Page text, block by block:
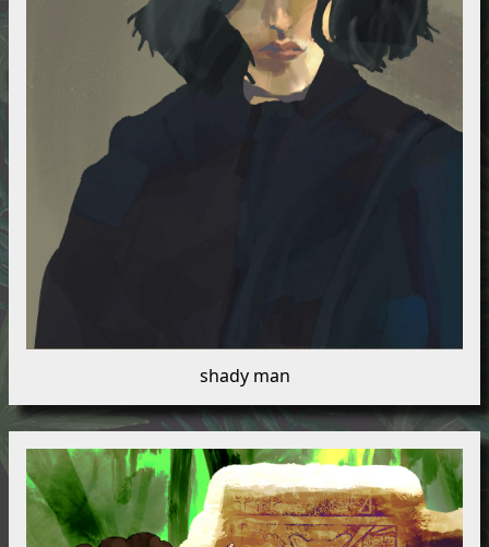
shady man